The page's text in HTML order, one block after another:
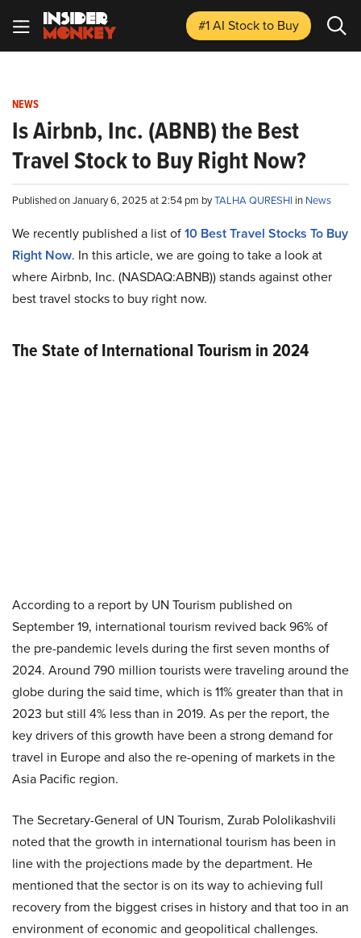
#1 AI Stockto Buy
NEWS
Is Airbnb, Inc. (ABNB) the Best
Travel Stock to Buy Right Now?
Published on January 6, 2025 at 2:54 pm byTALHA QURESHI in News
We recently published a list of10 Best Travel Stocks To Buy
Right Now. In this article, we are going to take a look at
where Airbnb, Inc. (NASDAQ:ABNB)) stands against other
best travel stocks to buy right now.
The State of International Tourism in 2024
According to a report by UN Tourism published on
September 19, international tourism revived back 96% of
the pre-pandemic levels during the first seven months of
2024. Around 790 million tourists were traveling around the
globe during the said time, which is 11% greater than that in
2023 but still 4% less than in 2019. As per the report, the
key drivers of this growth have been a strong demand for
travel in Europe and also the re-opening of markets in the
Asia Pacific region.
The Secretary-General of UN Tourism, Zurab Pololikashvili
noted that the growth in international tourism has been in
line with the projections made by the department. He
mentioned that the sector is on its way to achieving full
recovery from the biggest crises in history and that too in an
environment of economic and geopolitical challenges.